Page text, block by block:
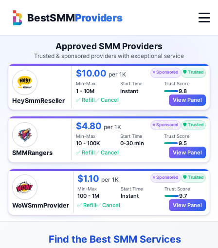
BestSMMProviders
Approved SMM Providers
Trusted & sponsored providers with exceptional service
HeySmmReseller
$10.00per 1K ⭐ Sponsored 🛡️ Trusted
Min-Max
1 - 10M
Start Time
Instant
Trust Score
9.8
✅ Refill✅ Cancel View Panel
SMMRangers
$4.80per 1K ⭐ Sponsored 🛡️ Trusted
Min-Max
10 - 100K
Start Time
0-30 min
Trust Score
9.5
✅ Refill✅ Cancel View Panel
WoWSmmProvider
$1.10 per 1K ⭐ Sponsored 🛡️ Trusted
Min-Max
100 - 1M
Start Time
Instant
Trust Score
9.7
✅ Refill✅ Cancel View Panel
Find the Best SMM Services